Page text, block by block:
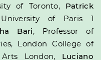
of Toronto, Patrick
of Paris 1
Bari, Professor of
London College of
London, Luciano